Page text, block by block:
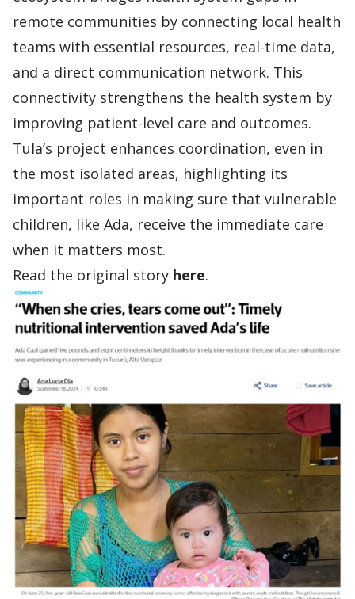
remote communities by connecting local health
teams with essential resources, real-time data,
and a direct communication network. This
connectivity strengthens the health system by
improving patient-level care and outcomes.
Tula’s project enhances coordination, even in
the most isolated areas, highlighting its
important roles in making sure that vulnerable
children, like Ada, receive the immediate care
when it matters most.
Read the original story here.